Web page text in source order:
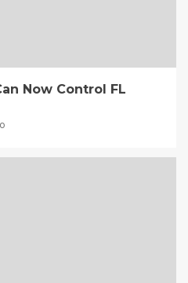
Now Control FL